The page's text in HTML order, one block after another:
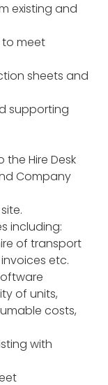
existing and
to meet
sheets and
supporting
Hire Desk
Company
including:
of transport
etc.
of units,
costs,
with